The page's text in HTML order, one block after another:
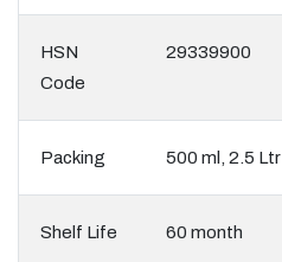
HSN
Code
29339900
Packing 500 ml, 2.5 Ltr
Shelf Life 60 month